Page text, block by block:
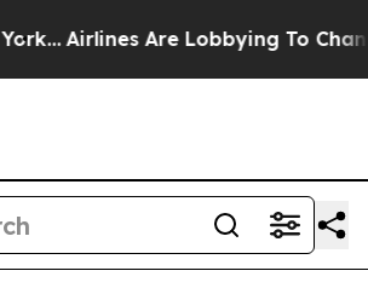
Airlines Are Lobbying To Change